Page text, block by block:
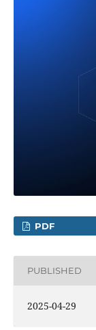
PDF
PUBLISHED
2025-04-29